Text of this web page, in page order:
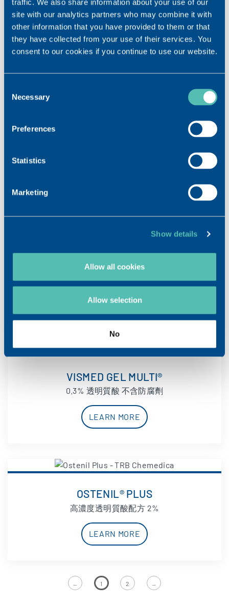
traffic. We also share information about your use of our
site with our analytics partners who may combine it with
other information that you have provided to them or that
they have collected from your use of their services. You
consent to our cookies if you continue to use our website.
Selection
Necessary
Preferences
Statistics
Marketing
Show details
Allow all cookies
Allow selection
No
LEARN MORE
VISMED GEL MULTI®
0.3% 透明質酸 不含防腐劑
LEARN MORE
OSTENIL® PLUS
高濃度透明質酸配方 2%
LEARN MORE
← 1 2 →